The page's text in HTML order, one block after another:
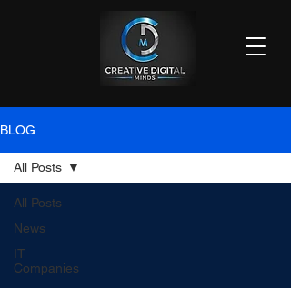
BLOG
All Posts
News
IT
Companies
All Posts